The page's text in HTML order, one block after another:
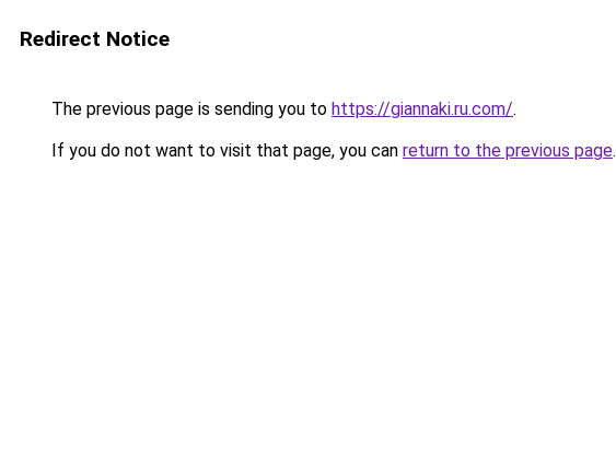
Redirect Notice
The previous page is sending you to https://giannaki.ru.com/.
If you do not want to visit that page, you can return to the previous page.